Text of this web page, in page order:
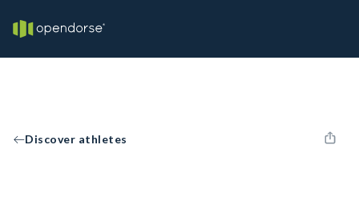
Discover athletes